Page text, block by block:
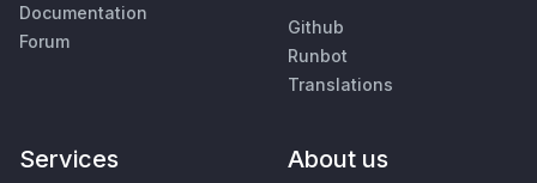
Documentation
Forum
Github
Runbot
Translations
Services About us